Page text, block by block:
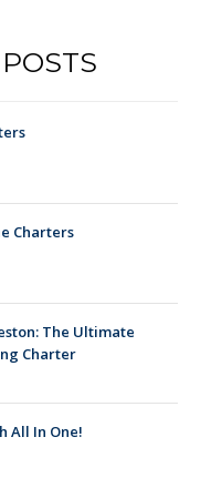
Charters
The Ultimate
Charter
All In One!